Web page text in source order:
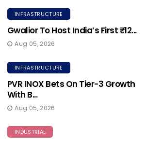
INFRASTRUCTURE
Gwalior To Host India’s First ₹12...
Aug 05, 2026
INFRASTRUCTURE
PVR INOX Bets On Tier-3 Growth
With B...
Aug 05, 2026
INDUSTRIAL